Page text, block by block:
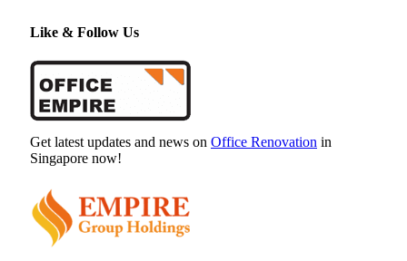
Like & Follow Us
Get latest updates and news on Office Renovation in
Singapore now!